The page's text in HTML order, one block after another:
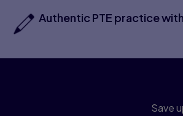
Authentic PTE practice
Save